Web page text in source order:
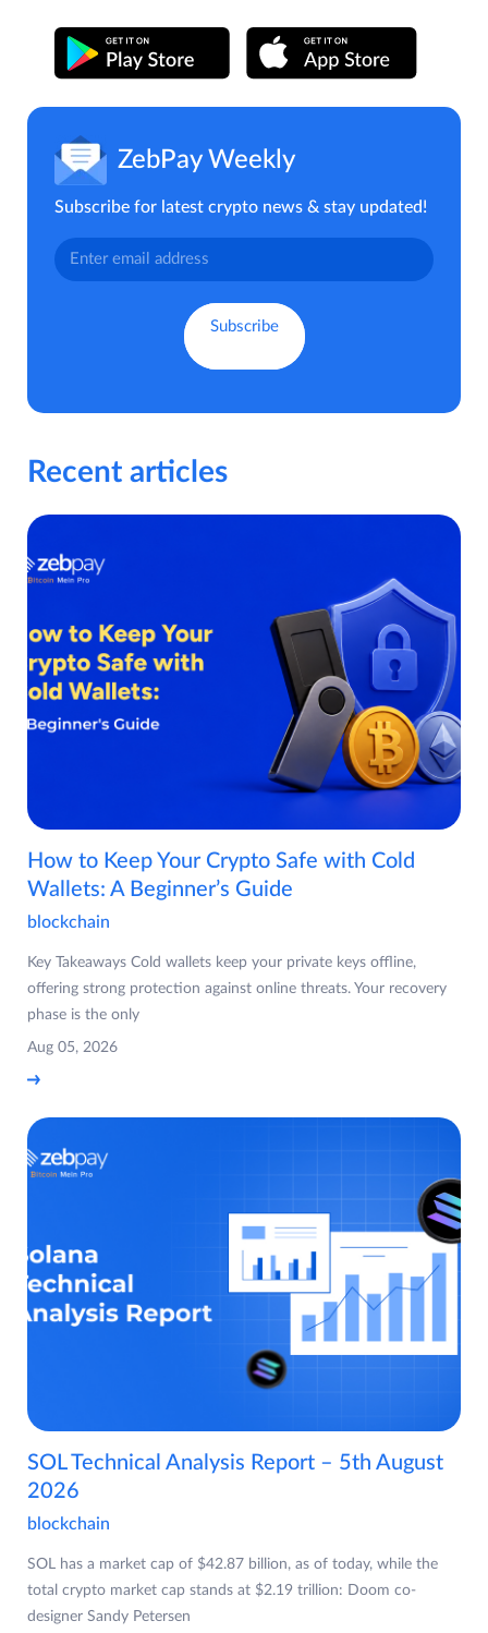
ZebPay Weekly
Subscribe for latest crypto news & stay updated!
Recent articles
How to Keep Your Crypto Safe with Cold
Wallets: A Beginner’s Guide
blockchain
Key Takeaways Cold wallets keep your private keys offline,
offering strong protection against online threats. Your recovery
phase is the only
Aug 05, 2026
SOL Technical Analysis Report – 5th August
2026
blockchain
SOL has a market cap of $42.87 billion, as of today, while the
total crypto market cap stands at $2.19 trillion: Doom co-
designer Sandy Petersen